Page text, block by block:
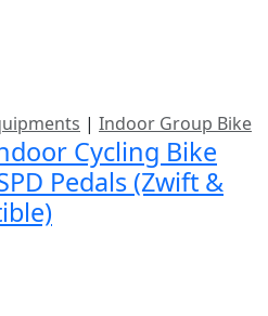
| Indoor Group Bike
Cycling Bike
Pedals (Zwift &